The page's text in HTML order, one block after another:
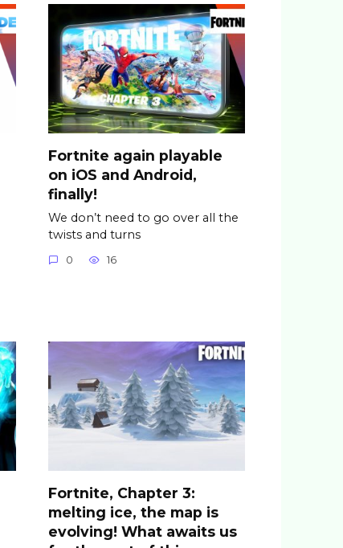
Fortnite again playable
on iOS and Android,
finally!
We don’t need to go over all the
twists and turns
0 16
Fortnite, Chapter 3:
melting ice, the map is
evolving! What awaits us